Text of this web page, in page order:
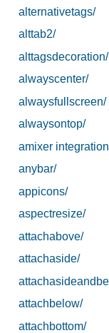
alternativetags/
alttab2/
alttagsdecoration/
alwayscenter/
alwaysfullscreen/
alwaysontop/
amixer
anybar/
appicons/
aspectresize/
attachabove/
attachaside/
attachbelow/
attachbottom/